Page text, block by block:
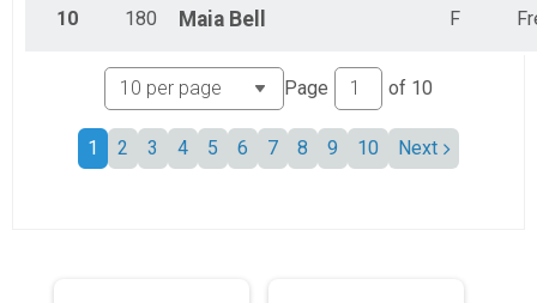
10 180 Maia Bell F
Page of 10
1 2 3 4 5 6 7 8 9 10 Next